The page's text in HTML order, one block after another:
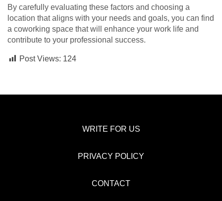
By carefully evaluating these factors and choosing a
location that aligns with your needs and goals, you can find
a coworking space that will enhance your work life and
contribute to your professional success.
Post Views: 124
WRITE FOR US
PRIVACY POLICY
CONTACT